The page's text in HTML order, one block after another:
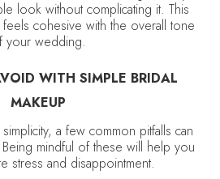
look without complicating it. This
cohesive with the overall tone
your wedding.
WITH SIMPLE BRIDAL
MAKEUP
a few common pitfalls can
mindful of these will help you
stress and disappointment.